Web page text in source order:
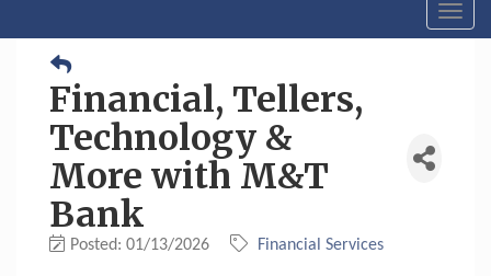
Financial, Tellers,
Technology &
More with M&T
Bank
Posted: 01/13/2026 Financial Services